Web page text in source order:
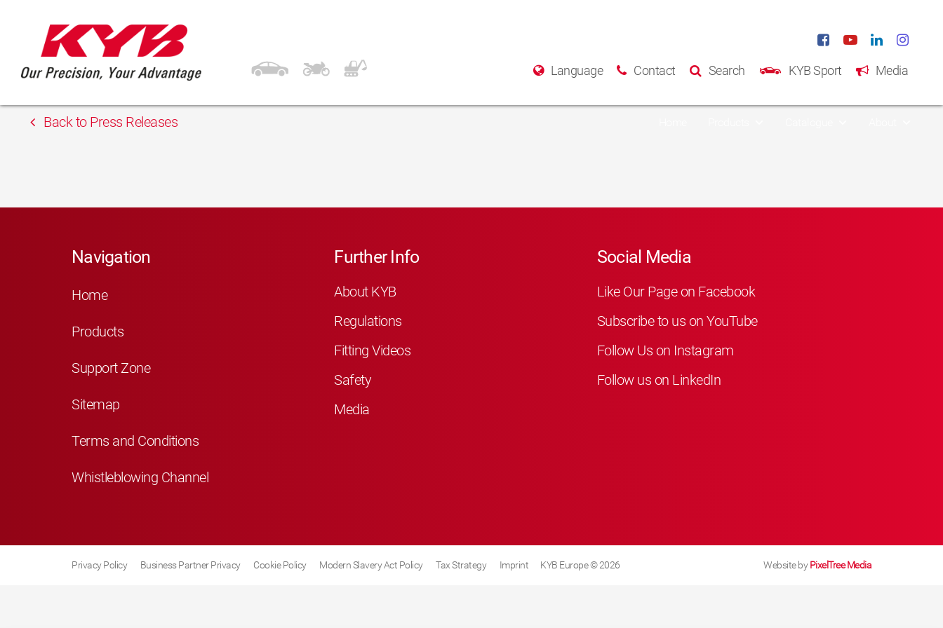
Language Contact Search KYB Sport Media
Inter Cars Lithuania
Back to Press Releases
Navigation
Home
Products
Support Zone
Sitemap
Terms and Conditions
Whistleblowing Channel
Further Info
About KYB
Regulations
Fitting Videos
Safety
Media
Social Media
Like Our Page on Facebook
Subscribe to us on YouTube
Follow Us on Instagram
Follow us on LinkedIn
Privacy Policy Business Partner Privacy Cookie Policy Modern Slavery Act Policy Tax Strategy Imprint KYB Europe © 2026 Website byPixelTree Media